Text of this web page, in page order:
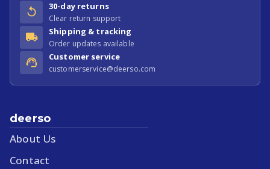
30-day returns
Clear return support
Shipping & tracking
Order updates available
Customer service
customerservice@deerso.com
deerso
About Us
Contact